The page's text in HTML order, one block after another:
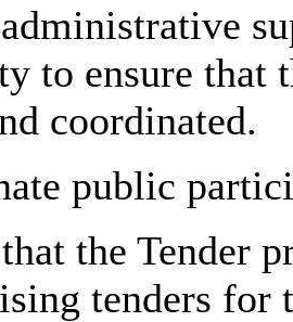
to ensure that
coordinated.
public
the Tender
tenders